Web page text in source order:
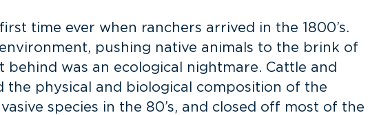
time ever when ranchers arrived in the 1800’s.
pushing native animals to the brink of
was an ecological nightmare. Cattle and
the physical and biological composition of the
species in the 80’s, and closed off most of the